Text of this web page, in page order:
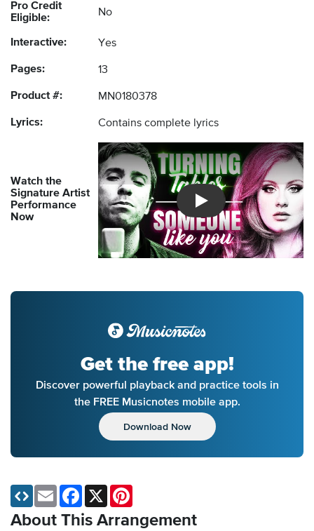
Pro Credit
Eligible:
No
Interactive: Yes
Pages: 13
Product #: MN0180378
Lyrics: Contains complete lyrics
Watch the
Signature Artist
Performance
Now
Introducing Musicnotes
Get the free app!
Discover powerful playback and practice tools in
the FREE Musicnotes mobile app.
Download Now
About This Arrangement
Email Facebook
X